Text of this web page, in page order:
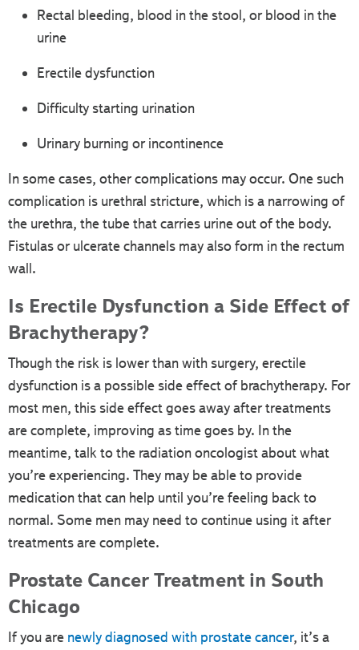
Rectal bleeding, blood in the stool, or blood in the
urine
Erectile dysfunction
Difficulty starting urination
Urinary burning or incontinence
In some cases, other complications may occur. One such
complication is urethral stricture, which is a narrowing of
the urethra, the tube that carries urine out of the body.
Fistulas or ulcerate channels may also form in the rectum
wall.
Is Erectile Dysfunction a Side Effect of
Brachytherapy?
Though the risk is lower than with surgery, erectile
dysfunction is a possible side effect of brachytherapy. For
most men, this side effect goes away after treatments
are complete, improving as time goes by. In the
meantime, talk to the radiation oncologist about what
you’re experiencing. They may be able to provide
medication that can help until you’re feeling back to
normal. Some men may need to continue using it after
treatments are complete.
Prostate Cancer Treatment in South
Chicago
If you are newly diagnosed with prostate cancer, it’s a